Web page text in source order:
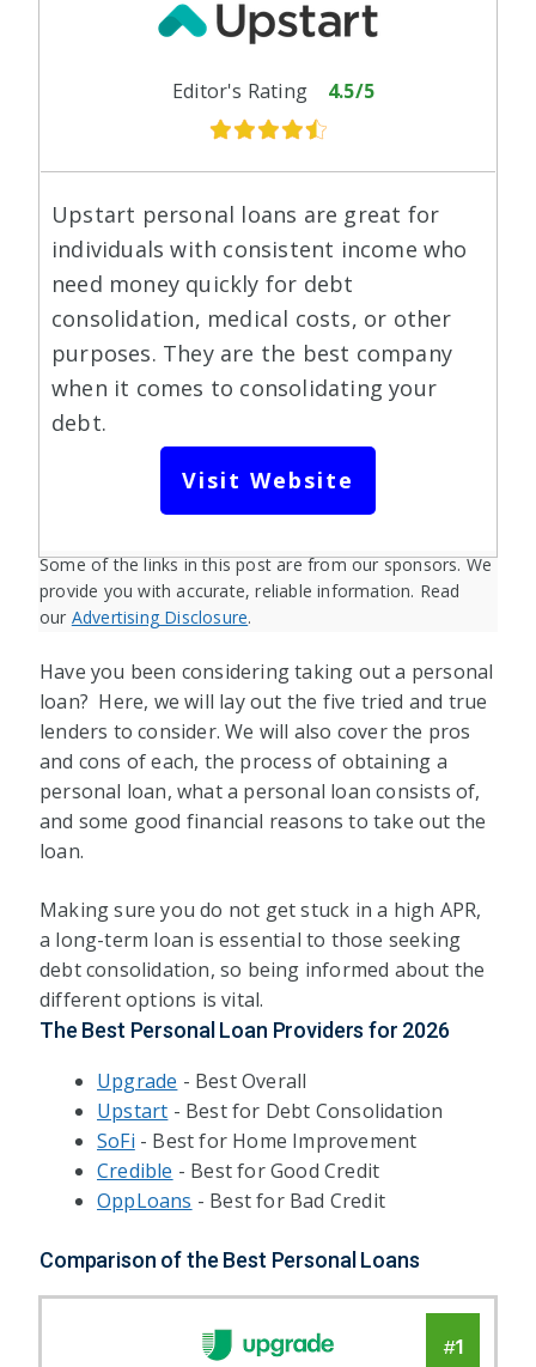
Editor's Rating 4.5/5
Upstart personal loans are great for
individuals with consistent income who
need money quickly for debt
consolidation, medical costs, or other
purposes. They are the best company
when it comes to consolidating your
debt.
Visit Website
Some of the links in this post are from our sponsors. We
provide you with accurate, reliable information. Read
our Advertising Disclosure.
Have you been considering taking out a personal
loan? Here, we will lay out the five tried and true
lenders to consider. We will also cover the pros
and cons of each, the process of obtaining a
personal loan, what a personal loan consists of,
and some good financial reasons to take out the
loan.
Making sure you do not get stuck in a high APR,
a long-term loan is essential to those seeking
debt consolidation, so being informed about the
different options is vital.
The Best Personal Loan Providers for 2026
Upgrade - Best Overall
Upstart - Best for Debt Consolidation
SoFi - Best for Home Improvement
Credible - Best for Good Credit
OppLoans - Best for Bad Credit
Comparison of the Best Personal Loans
#1